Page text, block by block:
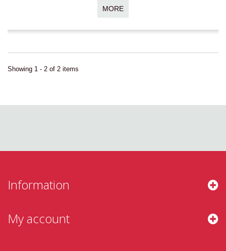
MORE
Showing 1 - 2 of 2 items
Information
My account